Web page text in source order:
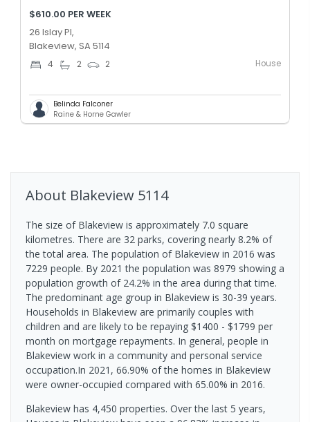
$610.00 PER WEEK
26 Islay Pl,
Blakeview, SA 5114
4 2 2 House
Belinda Falconer
Raine & Horne Gawler
About Blakeview 5114
The size of Blakeview is approximately 7.0 square
kilometres. There are 32 parks, covering nearly 8.2% of
the total area. The population of Blakeview in 2016 was
7229 people. By 2021 the population was 8979 showing a
population growth of 24.2% in the area during that time.
The predominant age group in Blakeview is 30-39 years.
Households in Blakeview are primarily couples with
children and are likely to be repaying $1400 - $1799 per
month on mortgage repayments. In general, people in
Blakeview work in a community and personal service
occupation.In 2021, 66.90% of the homes in Blakeview
were owner-occupied compared with 65.00% in 2016.
Blakeview has 4,450 properties. Over the last 5 years,